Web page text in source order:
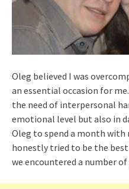
Oleg believed I was
an essential occasion for
the need of interpersonal
emotional level but also in
Oleg to spend a month with
honestly tried to be the
we encountered a number